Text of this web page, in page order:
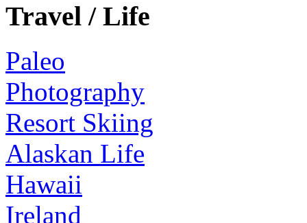
Travel / Life
Paleo
Photography
Resort Skiing
Alaskan Life
Hawaii
Ireland